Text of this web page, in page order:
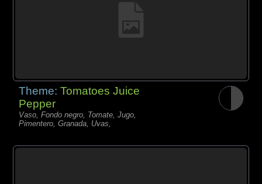
Theme:Tomatoes Juice
Pepper
Vaso, Fondo negro, Tomate, Jugo,
Pimentero, Granada, Uvas,